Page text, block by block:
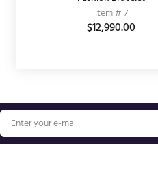
Item # 7
$12,990.00